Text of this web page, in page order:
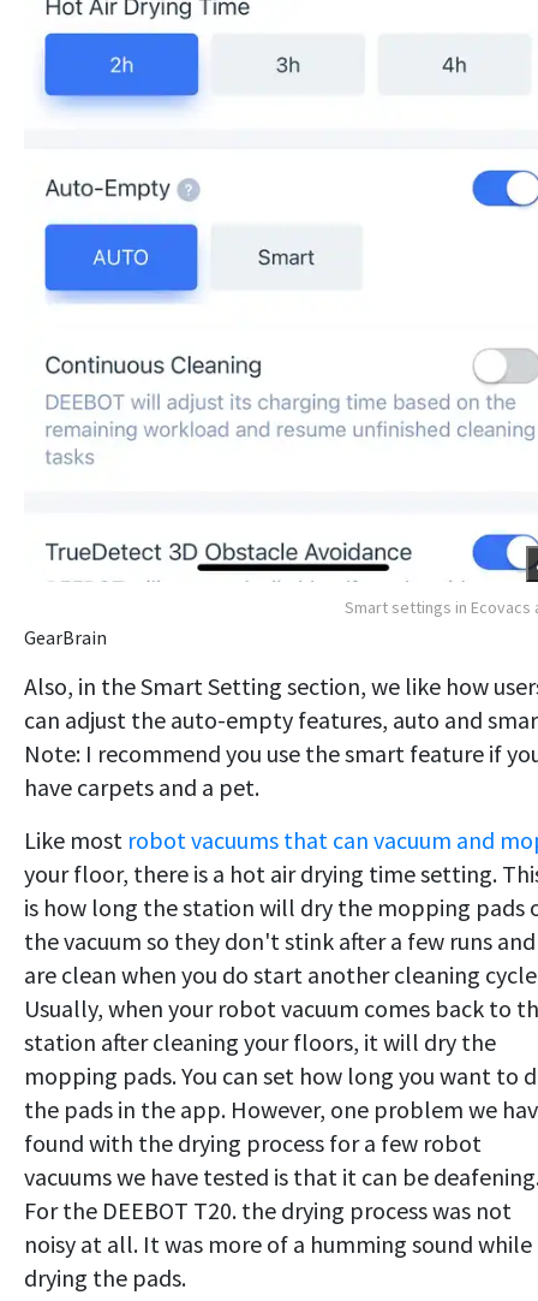
Smart settings in Ecovacs
GearBrain
Also, in the Smart Setting section, we like how
can adjust the auto-empty features, auto and
Note: I recommend you use the smart feature if
have carpets and a pet.
Like most robot vacuums that can vacuum and
your floor, there is a hot air drying time setting.
is how long the station will dry the mopping pads
the vacuum so they don't stink after a few runs and
are clean when you do start another cleaning
Usually, when your robot vacuum comes back to
station after cleaning your floors, it will dry the
mopping pads. You can set how long you want to
the pads in the app. However, one problem we
found with the drying process for a few robot
vacuums we have tested is that it can be
For the DEEBOT T20. the drying process was not
noisy at all. It was more of a humming sound while
drying the pads.